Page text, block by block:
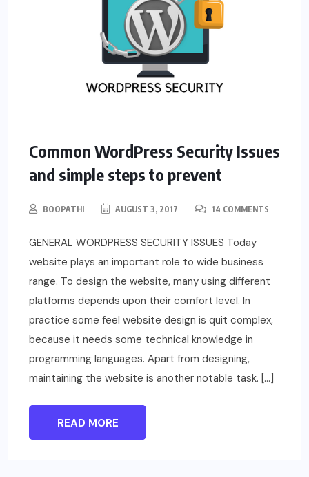
Common WordPress Security Issues
and simple steps to prevent
BOOPATHI AUGUST 3, 2017 14 COMMENTS
GENERAL WORDPRESS SECURITY ISSUES Today
website plays an important role to wide business
range. To design the website, many using different
platforms depends upon their comfort level. In
practice some feel website design is quit complex,
because it needs some technical knowledge in
programming languages. Apart from designing,
maintaining the website is another notable task. […]
READ MORE